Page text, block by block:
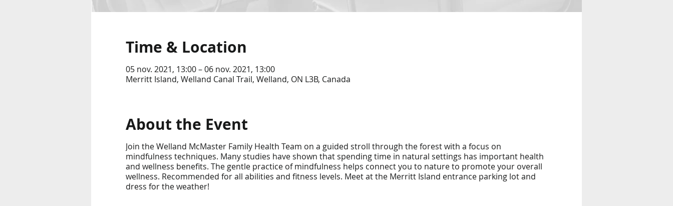
Time & Location
05 nov. 2021, 13:00 – 06 nov. 2021, 13:00
Merritt Island, Welland Canal Trail, Welland, ON L3B, Canada
About the Event
Join the Welland McMaster Family Health Team on a guided stroll through the forest with a focus on
mindfulness techniques. Many studies have shown that spending time in natural settings has important health
and wellness benefits. The gentle practice of mindfulness helps connect you to nature to promote your overall
wellness. Recommended for all abilities and fitness levels. Meet at the Merritt Island entrance parking lot and
dress for the weather!